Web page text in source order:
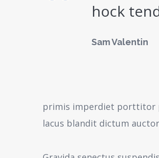
hock
Sam Valentin
primis imperdiet porttitor
lacus blandit dictum